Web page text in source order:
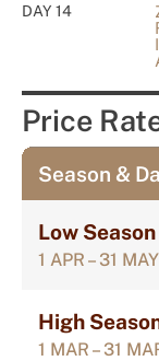
DAY 14
Price
Season &
Low Season
1 APR – 31 MAY
High
1 MAR – 31